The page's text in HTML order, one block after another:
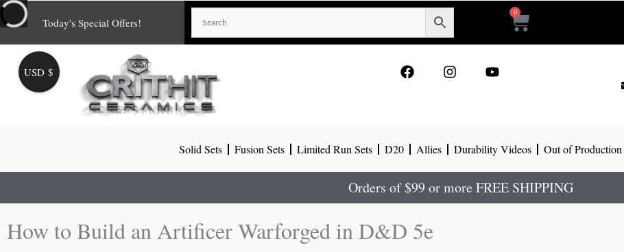
Skip
to
content
Today's Special Offers!
0
Cart
o r e
Solid Sets Fusion Sets Limited Run Sets D20 Allies Durability Videos Out of Production
Orders of $99 or more FREE SHIPPING
How to Build an Artificer Warforged in D&D 5e
USD $